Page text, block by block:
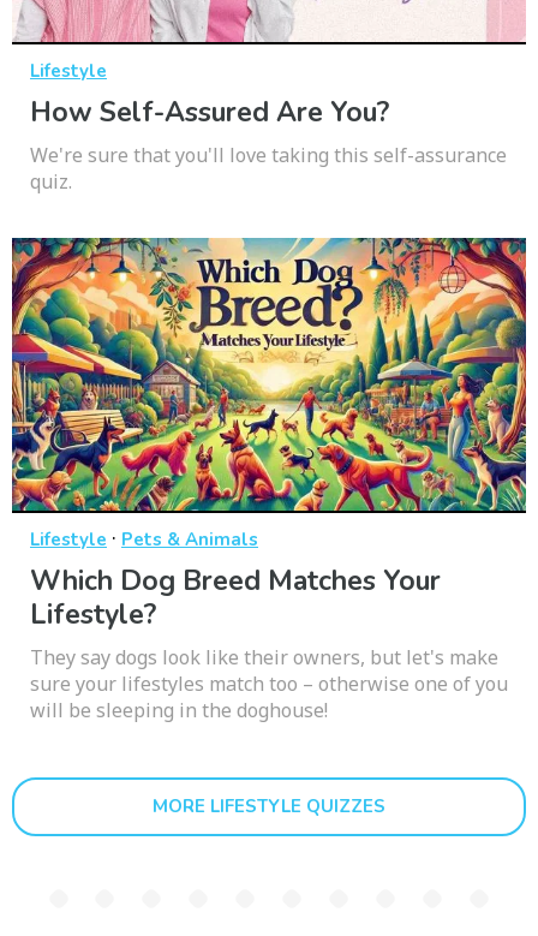
Lifestyle
How Self-Assured Are You?
We're sure that you'll love taking this self-assurance
quiz.
Lifestyle · Pets & Animals
Which Dog Breed Matches Your
Lifestyle?
They say dogs look like their owners, but let's make
sure your lifestyles match too – otherwise one of you
will be sleeping in the doghouse!
MORE LIFESTYLE QUIZZES